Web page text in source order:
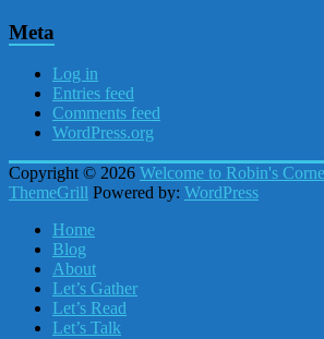
Meta
Log in
Entries feed
Comments feed
WordPress.org
Copyright © 2026 Welcome to Robin's
ThemeGrill Powered by: WordPress
Home
Blog
About
Let’s Gather
Let’s Read
Let’s Talk